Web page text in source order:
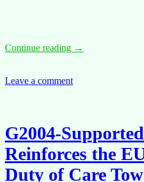
Continue reading Training
test
(EN)
→
Leave a comment
G2004-
Reinforces the
Duty of Care